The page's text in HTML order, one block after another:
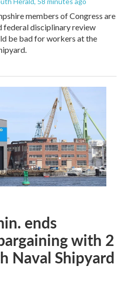
members of Congress are
federal disciplinary review
be bad for workers at the
ends
with 2
Naval Shipyard